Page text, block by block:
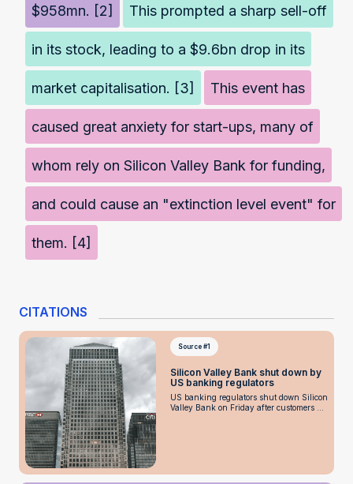
$958mn. [2] This prompted a sharp sell-off
in its stock, leading to a $9.6bn drop in its
market capitalisation. [3] This event has
caused great anxiety for start-ups, many of
whom rely on Silicon Valley Bank for funding,
and could cause an "extinction level event" for
them. [4]
CITATIONS
Source #1
Silicon Valley Bank shut down by
US banking regulators
US banking regulators shut down Silicon
Valley Bank on Friday after customers ...